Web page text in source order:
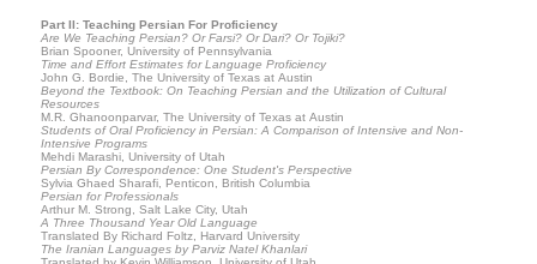
Part II: Teaching Persian For Proficiency
Are We Teaching Persian? Or Farsi? Or Dari? Or Tojiki?
Brian Spooner, University of Pennsylvania
Time and Effort Estimates for Language Proficiency
John G. Bordie, The University of Texas at Austin
Beyond the Textbook: On Teaching Persian and the Utilization of Cultural
Resources
M.R. Ghanoonparvar, The University of Texas at Austin
Students of Oral Proficiency in Persian: A Comparison of Intensive and Non-
Intensive Programs
Mehdi Marashi, University of Utah
Persian By Correspondence: One Student's Perspective
Sylvia Ghaed Sharafi, Penticon, British Columbia
Persian for Professionals
Arthur M. Strong, Salt Lake City, Utah
A Three Thousand Year Old Language
Translated By Richard Foltz, Harvard University
The Iranian Languages by Parviz Natel Khanlari